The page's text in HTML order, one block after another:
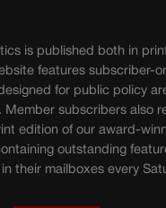
is published both in
features subscriber-
for public policy
Member subscribers also
edition of our award-
outstanding
their mailboxes every